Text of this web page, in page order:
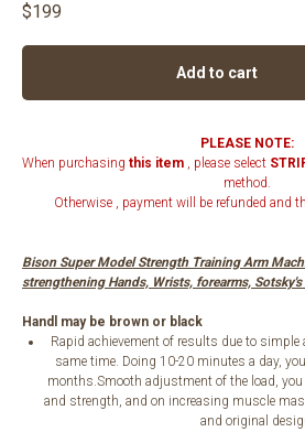
$199
Add to cart
PLEASE NOTE:
When purchasing this item , please select
method.
Otherwise , payment will be refunded and
Bison Super Model Strength Training Arm
strengthening Hands, Wrists, forearms, Sotsky's
Handl may be brown or black
Rapid achievement of results due to simple
same time. Doing 10-20 minutes a day,
months.Smooth adjustment of the load,
and strength, and on increasing muscle
and original